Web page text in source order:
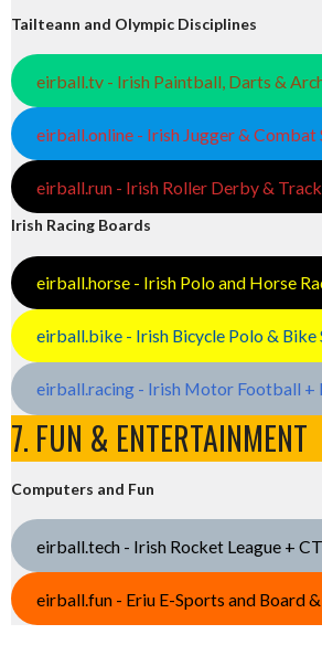
Tailteann and Olympic Disciplines
eirball.tv - Irish Paintball, Darts &
eirball.online - Irish Jugger & Combat
eirball.run - Irish Roller Derby &
Irish Racing Boards
eirball.horse - Irish Polo and Horse
eirball.bike - Irish Bicycle Polo & Bike
eirball.racing - Irish Motor Football
7. FUN & ENTERTAINMENT
Computers and Fun
eirball.tech - Irish Rocket League +
eirball.fun - Eriu E-Sports and Board